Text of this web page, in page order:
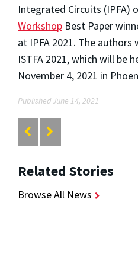
Integrated Circuits (IPFA)
Workshop Best Paper
at IPFA 2021. The
ISTFA 2021, which will be
November 4, 2021 in
Published June 14, 2021
Related Stories
Browse All News